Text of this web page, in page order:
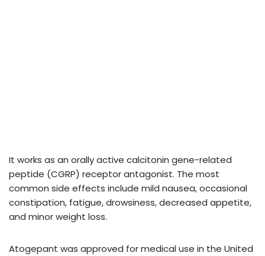
It works as an orally active calcitonin gene-related
peptide (CGRP) receptor antagonist. The most
common side effects include mild nausea, occasional
constipation, fatigue, drowsiness, decreased appetite,
and minor weight loss.
Atogepant was approved for medical use in the United